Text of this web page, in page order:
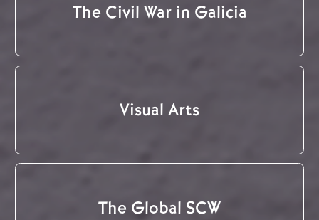
The Civil War in Galicia
Visual Arts
The Global SCW